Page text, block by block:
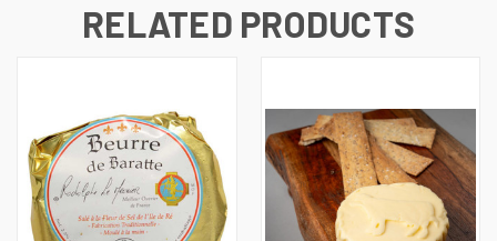
RELATED PRODUCTS